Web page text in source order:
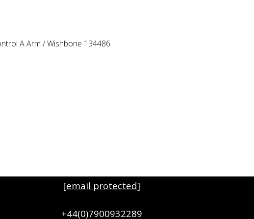
A Arm / Wishbone 134486
[email protected]
+44(0)7900932289